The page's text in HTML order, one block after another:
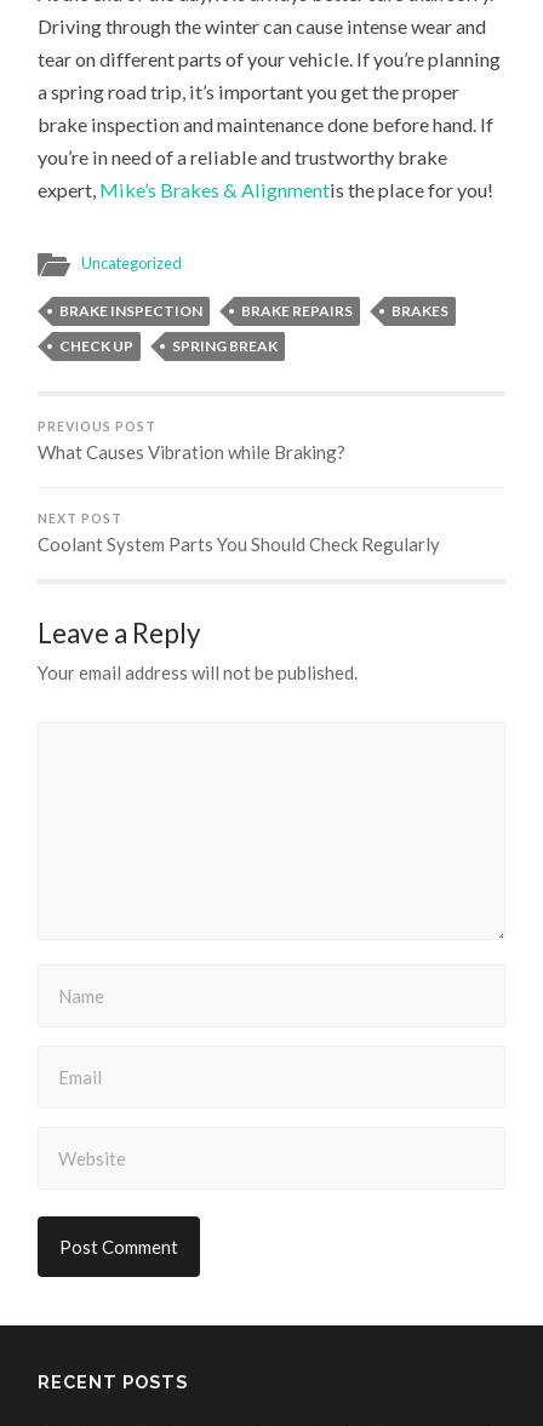
Driving through the winter can cause intense wear and
tear on different parts of your vehicle. If you’re planning
a spring road trip, it’s important you get the proper
brake inspection and maintenance done before hand. If
you’re in need of a reliable and trustworthy brake
expert, Mike’s Brakes & Alignmentis the place for you!
Uncategorized
BRAKE INSPECTION BRAKE REPAIRS
BRAKES
CHECK UP
SPRING BREAK
PREVIOUS POST
What Causes Vibration while Braking?
NEXT POST
Coolant System Parts You Should Check Regularly
Leave a Reply
Your email address will not be published.
RECENT POSTS